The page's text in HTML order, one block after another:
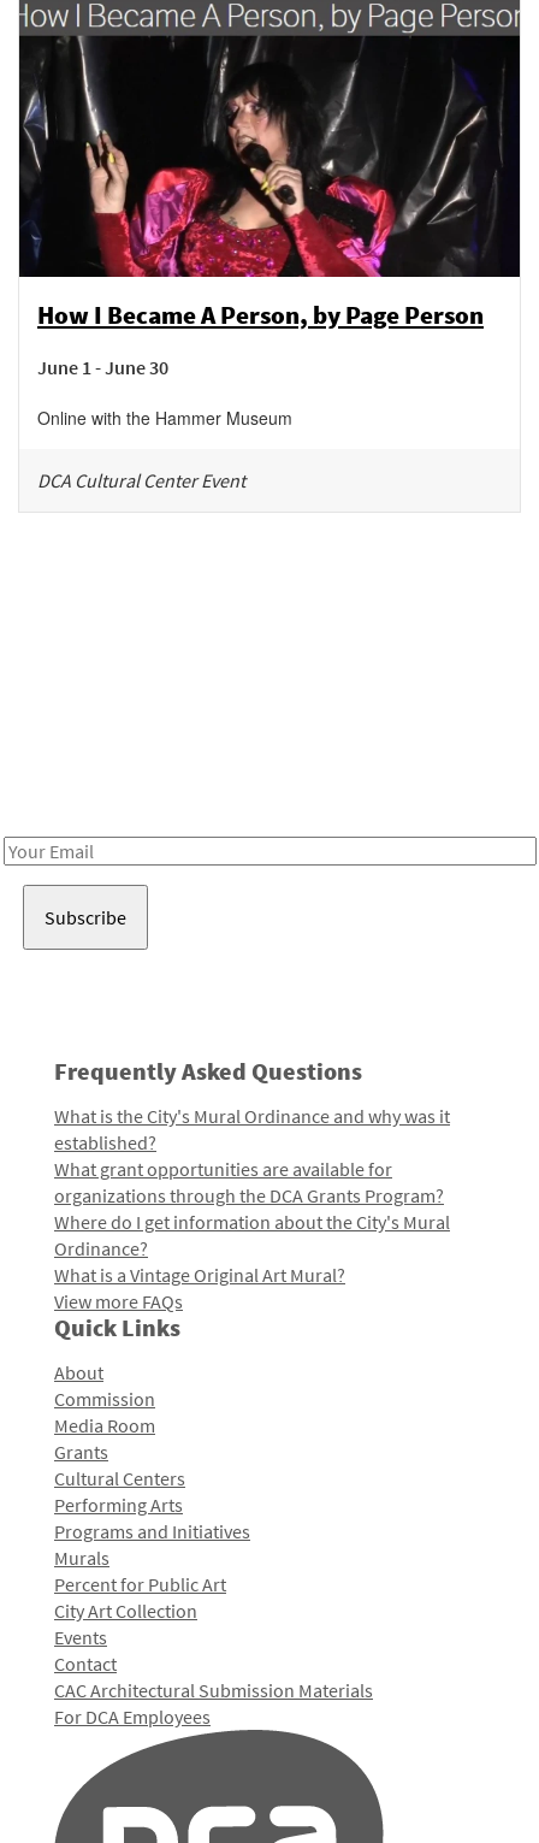
How I Became A Person, by Page Person
June 1 - June 30
Online with the Hammer Museum
DCA Cultural Center Event
Email
Frequently Asked Questions
What is the City's Mural Ordinance and why was it
established?
What grant opportunities are available for
organizations through the DCA Grants Program?
Where do I get information about the City's Mural
Ordinance?
What is a Vintage Original Art Mural?
View more FAQs
Quick Links
About
Commission
Media Room
Grants
Cultural Centers
Performing Arts
Programs and Initiatives
Murals
Percent for Public Art
City Art Collection
Events
Contact
CAC Architectural Submission Materials
For DCA Employees